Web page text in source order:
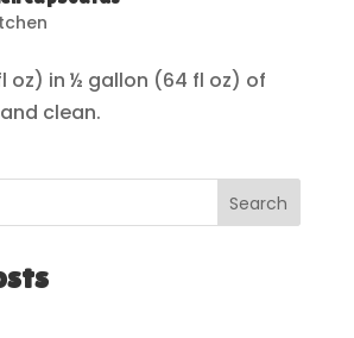
oz) in ½ gallon (64 fl oz) of
clean.
Search